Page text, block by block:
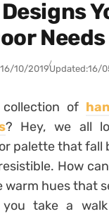
Needs
16/10/2019Updated:16/
of
? Hey, we all
palette that fall
How
warm hues that
take a